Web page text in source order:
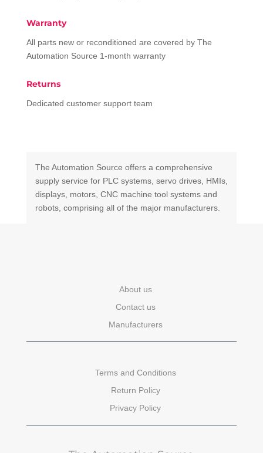
Warranty
All parts new or reconditioned are covered by The
Automation Source 1-month warranty
Returns
Dedicated customer support team
The Automation Source offers a comprehensive
supply service for PLC systems, servo drives, HMIs,
displays, motors, CNC machine tool systems and
robots, comprising all of the major manufacturers.
About us
Contact us
Manufacturers
Terms and Conditions
Return Policy
Privacy Policy